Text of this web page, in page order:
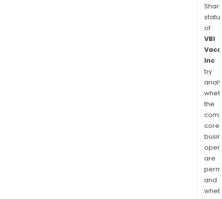
of
VBI
Inc
by
the
core
are
and